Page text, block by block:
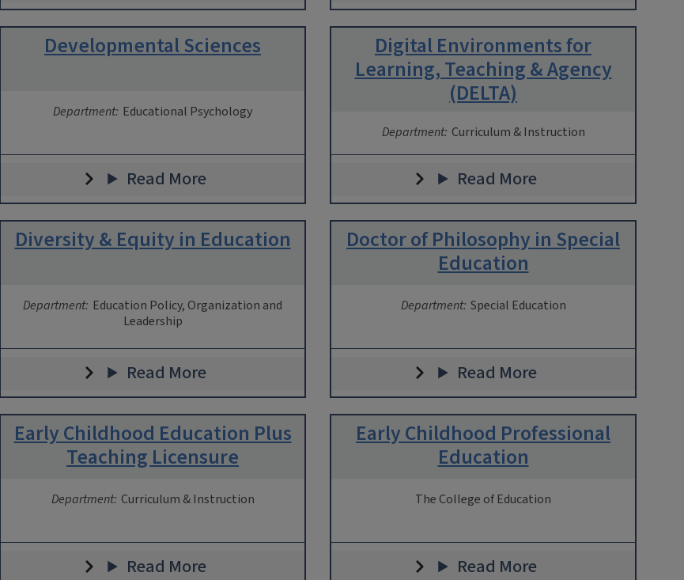
Developmental Sciences
Department: Educational Psychology
Read More
Digital Environments for
Learning, Teaching & Agency
(DELTA)
Department: Curriculum & Instruction
Read More
Diversity & Equity in Education
Department: Education Policy, Organization and
Leadership
Read More
Doctor of Philosophy in Special
Education
Department: Special Education
Read More
Early Childhood Education Plus
Teaching Licensure
Department: Curriculum & Instruction
Read More
Early Childhood Professional
Education
The College of Education
Read More